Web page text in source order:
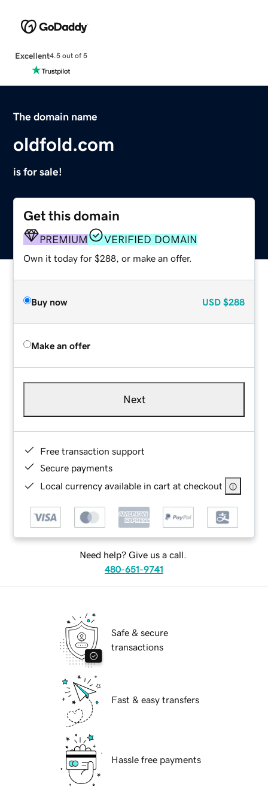
Excellent4.5 out of 5
The domain name
oldfold.com
is for sale!
Get this domain
PREMIUM VERIFIED DOMAIN
Own it today for $288, or make an offer.
Buy now USD $288
Make an offer
Next
Free transaction support
Secure payments
Local currency available in cart at checkout
Need help? Give us a call.
480-651-9741
Safe & secure
transactions
Fast & easy transfers
Hassle free payments